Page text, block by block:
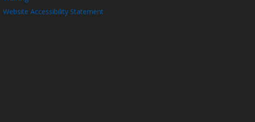
Website Accessibility Statement